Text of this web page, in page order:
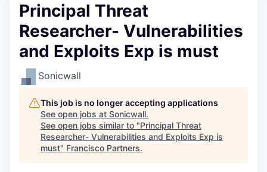
Principal Threat
Researcher- Vulnerabilities
and Exploits Exp is must
Sonicwall
This job is no longer accepting applications
See open jobs at Sonicwall.
See open jobs similar to "Principal Threat
Researcher- Vulnerabilities and Exploits Exp is
must" Francisco Partners.